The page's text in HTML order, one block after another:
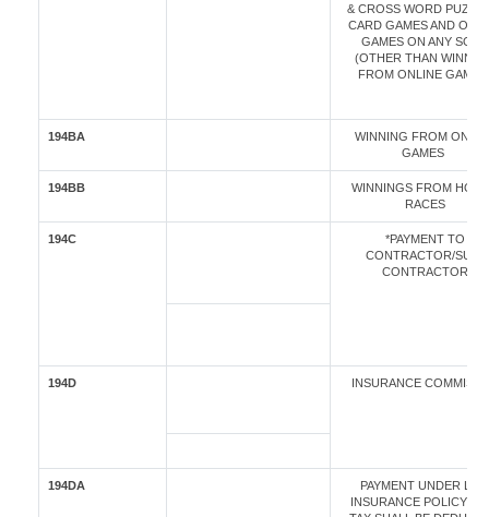
& CROSS WORD
CARD GAMES AND
GAMES ON ANY SORT
(OTHER THAN
FROM ONLINE
194BA
WINNING FROM
GAMES
194BB
WINNINGS FROM
RACES
194C
*PAYMENT TO
CONTRACTOR/SUB-
CONTRACTOR
194D INSURANCE
194DA
PAYMENT UNDER LIFE
INSURANCE POLICY